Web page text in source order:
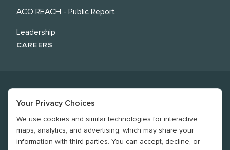
ACO REACH - Public Report
Leadership
CAREERS
©2026Revere Health. All rights reserved
Your Privacy Choices
We use cookies and similar technologies for interactive
maps, analytics, and advertising, which may share your
information with third parties. You can accept, decline, or